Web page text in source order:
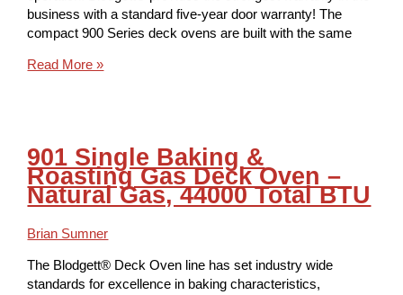
business with a standard five-year door warranty! The
compact 900 Series deck ovens are built with the same
Read More »
901 Single Baking &
Roasting Gas Deck Oven –
Natural Gas, 44000 Total BTU
Brian Sumner
The Blodgett® Deck Oven line has set industry wide
standards for excellence in baking characteristics,